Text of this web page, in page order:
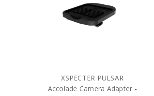
XSPECTER PULSAR
Accolade Camera Adapter -